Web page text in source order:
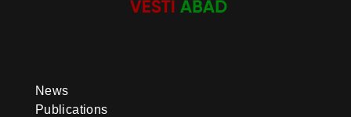
News
Publications